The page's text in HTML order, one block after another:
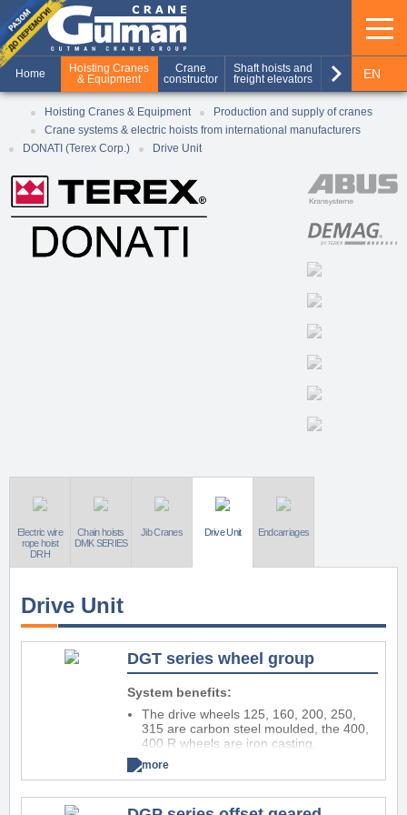
Home
Hoisting Cranes
& Equipment
Crane
constructor
Shaft hoists and
freight elevators
Production of
metal structures
keyboard_arrow_right EN
Hoisting Cranes & Equipment
Production and supply of cranes
Crane systems & electric hoists from international manufacturers
DONATI (Terex Corp.)
Drive Unit
Electric wire
rope hoist
DRH
Chain hoists
DMK SERIES
Jib Cranes Drive Unit Endcarriages
Drive Unit
DGT series wheel group
System benefits:
The drive wheels 125, 160, 200, 250,
315 are carbon steel moulded, the 400,
400 R wheels are iron casting.
permanent lubricated, the wheel 400 R,
roller bearings.
more